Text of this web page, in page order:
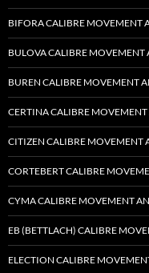
BIFORA CALIBRE MOVEMENT
BULOVA CALIBRE MOVEMENT
BUREN CALIBRE MOVEMENT
CERTINA CALIBRE MOVEMENT
CITIZEN CALIBRE MOVEMENT
CORTEBERT CALIBRE
CYMA CALIBRE MOVEMENT
EB (BETTLACH) CALIBRE
ELECTION CALIBRE